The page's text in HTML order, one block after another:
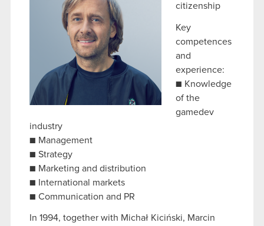
citizenship
Key
competences
and
experience:
■ Knowledge
of the
gamedev
industry
■ Management
■ Strategy
■ Marketing and distribution
■ International markets
■ Communication and PR
In 1994, together with Michał Kiciński, Marcin